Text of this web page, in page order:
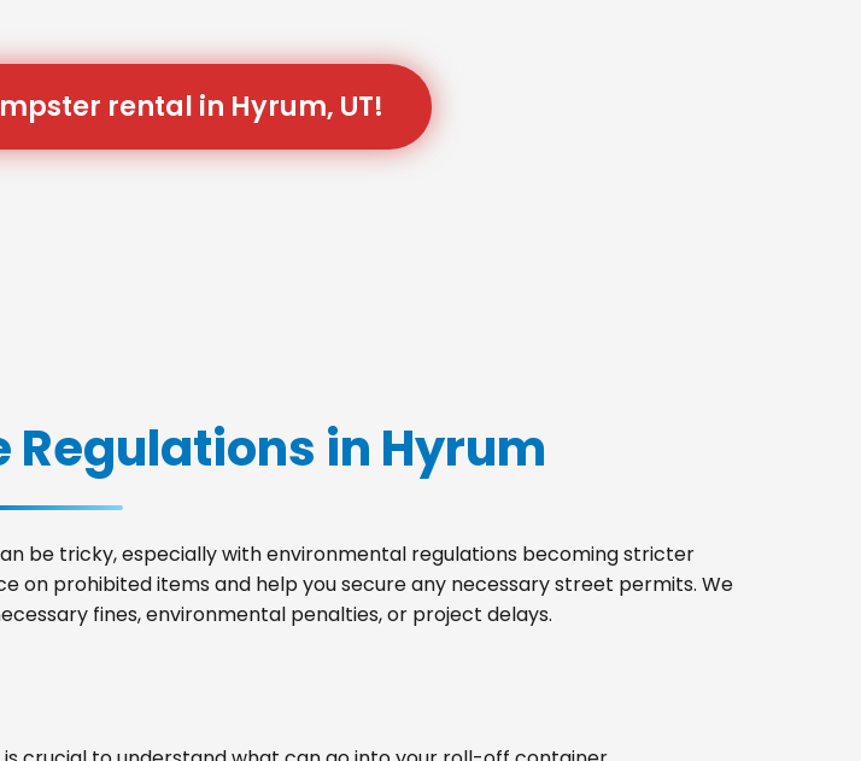
rental in Hyrum, UT!
in Hyrum
be tricky, especially with environmental regulations becoming stricter
on prohibited items and help you secure any necessary street permits. We
fines, environmental penalties, or project delays.